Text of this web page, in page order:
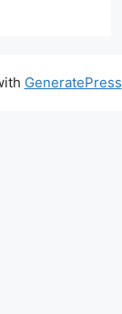
GeneratePress